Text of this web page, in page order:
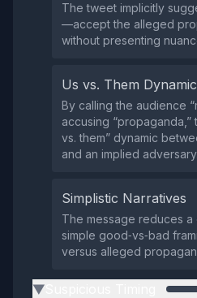
The tweet implicitly
—accept the alleged
without presenting
Us vs. Them Dynamic
By calling the audience
accusing “propaganda,”
vs. them” dynamic
and an implied adversary.
Simplistic Narratives
The message reduces a
simple good‑vs‑bad
versus alleged
▶